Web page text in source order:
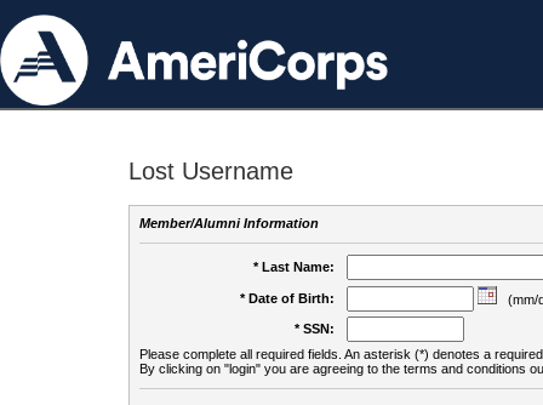
Lost Username
Member/Alumni Information
* Last Name:
* Date of Birth:
(mm/
* SSN:
Please complete all required fields. An asterisk (*) denotes a
By clicking on "login" you are agreeing to the terms and conditions